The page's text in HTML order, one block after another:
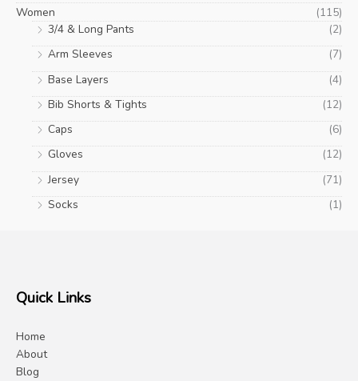
Women
(115)
3/4 & Long Pants
(2)
Arm Sleeves
(7)
Base Layers
(4)
Bib Shorts & Tights
(12)
Caps
(6)
Gloves
(12)
Jersey
(71)
Socks
(1)
Quick Links
Home
About
Blog